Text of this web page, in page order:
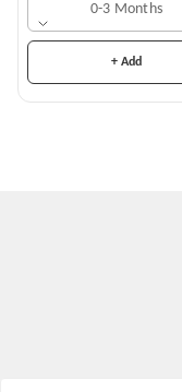
0-3 Months
+ Add